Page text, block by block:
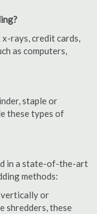
x-rays, credit cards,
as computers,
staple or
these types of
in a state-of-the-art
methods:
or
shredders, these